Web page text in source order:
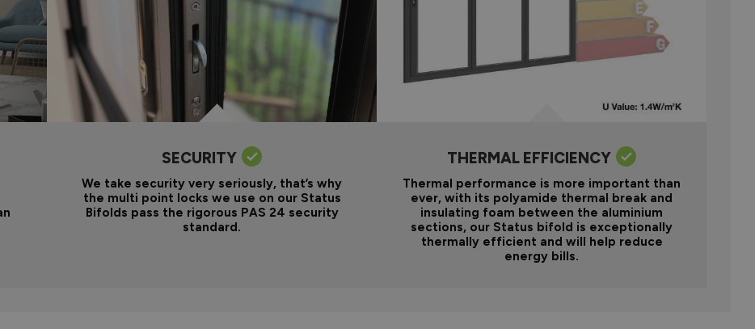
SECURITY
We take security very seriously, that’s why
the multi point locks we use on our Status
Bifolds pass the rigorous PAS 24 security
standard.
THERMAL EFFICIENCY
Thermal performance is more important than
ever, with its polyamide thermal break and
insulating foam between the aluminium
sections, our Status bifold is exceptionally
thermally efficient and will help reduce
energy bills.